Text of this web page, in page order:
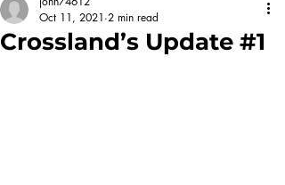
Crossland’s Update #1
Oct 11, 2021 2 min read